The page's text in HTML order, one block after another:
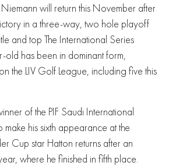
will return this November after
in a three-way, two hole playoff
and top The International Series
old has been in dominant form,
the LIV Golf League, including five this
of the PIF Saudi International
his sixth appearance at the
Cup star Hatton returns after an
where he finished in fifth place.